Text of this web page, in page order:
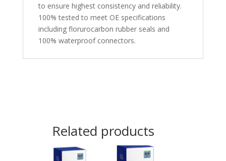
to ensure highest consistency and reliability.
100% tested to meet OE specifications
including florurocarbon rubber seals and
100% waterproof connectors.
Related products